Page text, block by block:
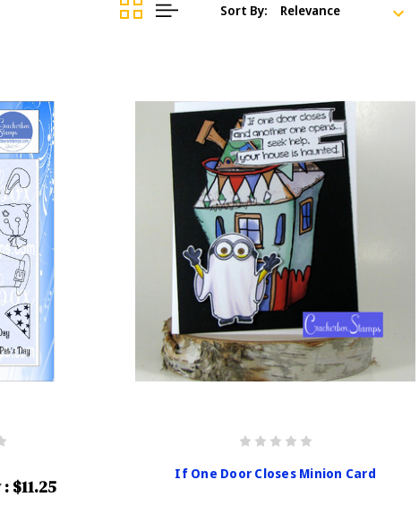
Sort By:
:$11.25
If One Door Closes Minion Card